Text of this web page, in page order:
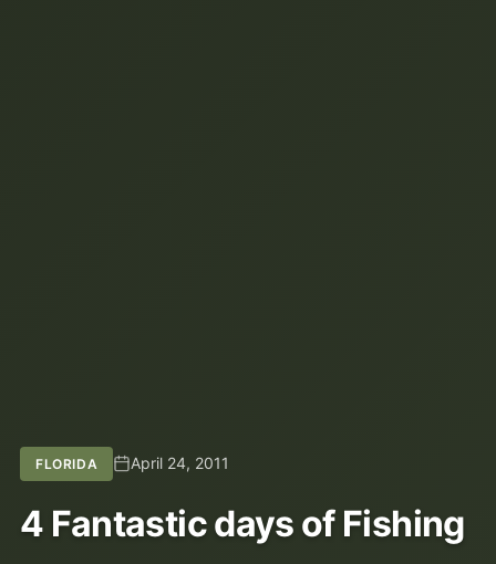
FLORIDA April 24, 2011
4 Fantastic days of Fishing